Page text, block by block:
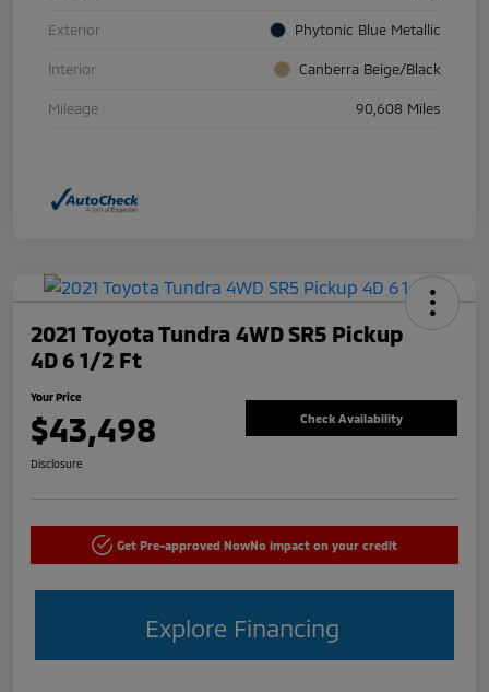
Exterior Phytonic Blue Metallic
Interior Canberra Beige/Black
Mileage 90,608 Miles
2021 Toyota Tundra 4WD SR5 Pickup
4D 6 1/2 Ft
Your Price
$43,498 Check Availability
Disclosure
Get Pre-approved NowNo impact on your credit
Explore Financing